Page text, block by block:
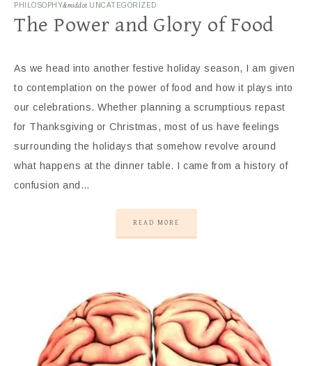
PHILOSOPHY&middot UNCATEGORIZED
The Power and Glory of Food
As we head into another festive holiday season, I am given
to contemplation on the power of food and how it plays into
our celebrations. Whether planning a scrumptious repast
for Thanksgiving or Christmas, most of us have feelings
surrounding the holidays that somehow revolve around
what happens at the dinner table. I came from a history of
confusion and…
READ MORE